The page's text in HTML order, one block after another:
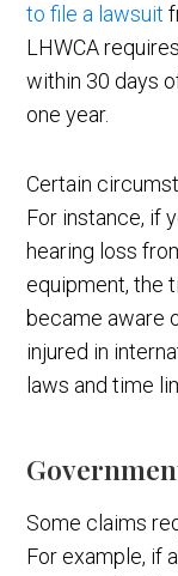
to file a lawsuit
LHWCA
within 30 days
one year.
Certain
For instance, if
hearing loss
equipment, the
became aware
injured in
laws and time
Some claims
For example, if